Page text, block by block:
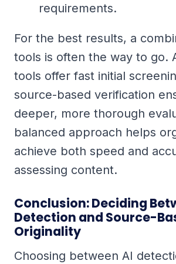
requirements.
For the best results, a
tools is often the way to go.
tools offer fast initial
source-based verification
deeper, more thorough
balanced approach helps
achieve both speed and
assessing content.
Conclusion: Deciding
Detection and Source-
Originality
Choosing between AI